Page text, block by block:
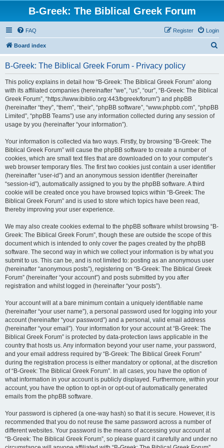
B-Greek: The Biblical Greek Forum
FAQ Login
Register
Board index
B-Greek: The Biblical Greek Forum - Privacy policy
This policy explains in detail how “B-Greek: The Biblical Greek Forum” along
with its affiliated companies (hereinafter “we”, “us”, “our”, “B-Greek: The Biblical
Greek Forum”, “https://www.ibiblio.org:443/bgreek/forum”) and phpBB
(hereinafter “they”, “them”, “their”, “phpBB software”, “www.phpbb.com”, “phpBB
Limited”, “phpBB Teams”) use any information collected during any session of
usage by you (hereinafter “your information”).
Your information is collected via two ways. Firstly, by browsing “B-Greek: The
Biblical Greek Forum” will cause the phpBB software to create a number of
cookies, which are small text files that are downloaded on to your computer’s
web browser temporary files. The first two cookies just contain a user identifier
(hereinafter “user-id”) and an anonymous session identifier (hereinafter
“session-id”), automatically assigned to you by the phpBB software. A third
cookie will be created once you have browsed topics within “B-Greek: The
Biblical Greek Forum” and is used to store which topics have been read,
thereby improving your user experience.
We may also create cookies external to the phpBB software whilst browsing “B-
Greek: The Biblical Greek Forum”, though these are outside the scope of this
document which is intended to only cover the pages created by the phpBB
software. The second way in which we collect your information is by what you
submit to us. This can be, and is not limited to: posting as an anonymous user
(hereinafter “anonymous posts”), registering on “B-Greek: The Biblical Greek
Forum” (hereinafter “your account”) and posts submitted by you after
registration and whilst logged in (hereinafter “your posts”).
Your account will at a bare minimum contain a uniquely identifiable name
(hereinafter “your user name”), a personal password used for logging into your
account (hereinafter “your password”) and a personal, valid email address
(hereinafter “your email”). Your information for your account at “B-Greek: The
Biblical Greek Forum” is protected by data-protection laws applicable in the
country that hosts us. Any information beyond your user name, your password,
and your email address required by “B-Greek: The Biblical Greek Forum”
during the registration process is either mandatory or optional, at the discretion
of “B-Greek: The Biblical Greek Forum”. In all cases, you have the option of
what information in your account is publicly displayed. Furthermore, within your
account, you have the option to opt-in or opt-out of automatically generated
emails from the phpBB software.
Your password is ciphered (a one-way hash) so that it is secure. However, it is
recommended that you do not reuse the same password across a number of
different websites. Your password is the means of accessing your account at
“B-Greek: The Biblical Greek Forum”, so please guard it carefully and under no